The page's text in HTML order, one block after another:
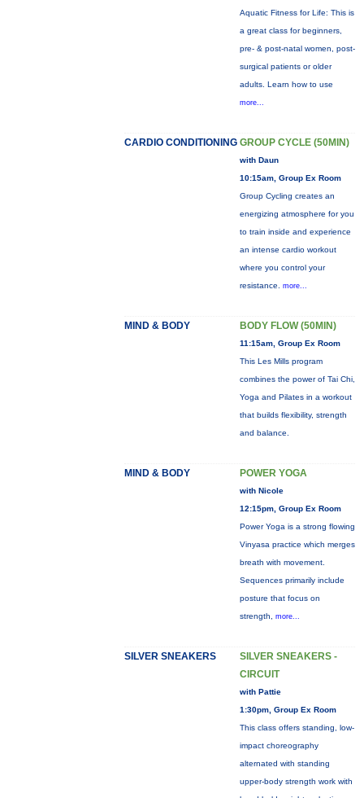
Aquatic Fitness for Life: This is
a great class for beginners,
pre- & post-natal women, post-
surgical patients or older
adults. Learn how to use
more...
CARDIO CONDITIONING GROUP CYCLE (50MIN)
with Daun
10:15am, Group Ex Room
Group Cycling creates an
energizing atmosphere for you
to train inside and experience
an intense cardio workout
where you control your
resistance. more...
MIND & BODY BODY FLOW (50MIN)
11:15am, Group Ex Room
This Les Mills program
combines the power of Tai Chi,
Yoga and Pilates in a workout
that builds flexibility, strength
and balance.
MIND & BODY POWER YOGA
with Nicole
12:15pm, Group Ex Room
Power Yoga is a strong flowing
Vinyasa practice which merges
breath with movement.
Sequences primarily include
posture that focus on
strength, more...
SILVER SNEAKERS
SILVER SNEAKERS -
CIRCUIT
with Pattie
1:30pm, Group Ex Room
This class offers standing, low-
impact choreography
alternated with standing
upper-body strength work with